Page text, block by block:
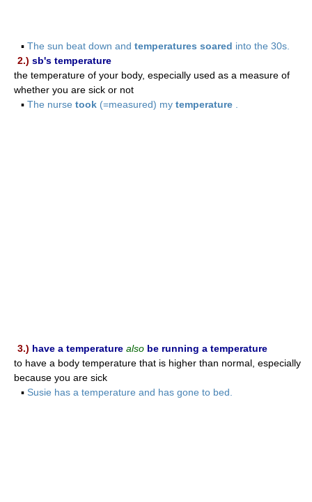
▪ The sun beat down and temperatures soared into the 30s.
2.) sb's temperature
the temperature of your body, especially used as a measure of
whether you are sick or not
▪ The nurse took (=measured) my temperature
3.) have a temperature also be running a temperature
to have a body temperature that is higher than normal, especially
because you are sick
▪ Susie has a temperature and has gone to bed.